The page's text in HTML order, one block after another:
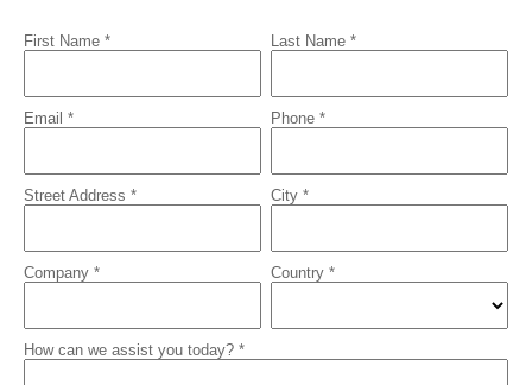
First Name * Last Name *
Email * Phone *
Street Address * City *
Company * Country *
How can we assist you today? *